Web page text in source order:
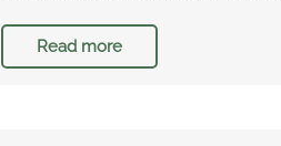
Read more